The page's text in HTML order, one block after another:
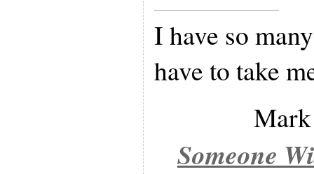
I have so
have to take
Someone